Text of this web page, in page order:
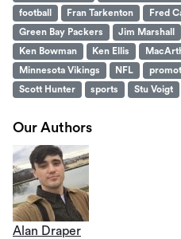
football
Fran Tarkenton Fred
Green Bay Packers
Jim Marshall
Ken Bowman
Ken Ellis
Minnesota Vikings
NFL
Scott Hunter
sports Stu Voigt
Our Authors
Alan Draper